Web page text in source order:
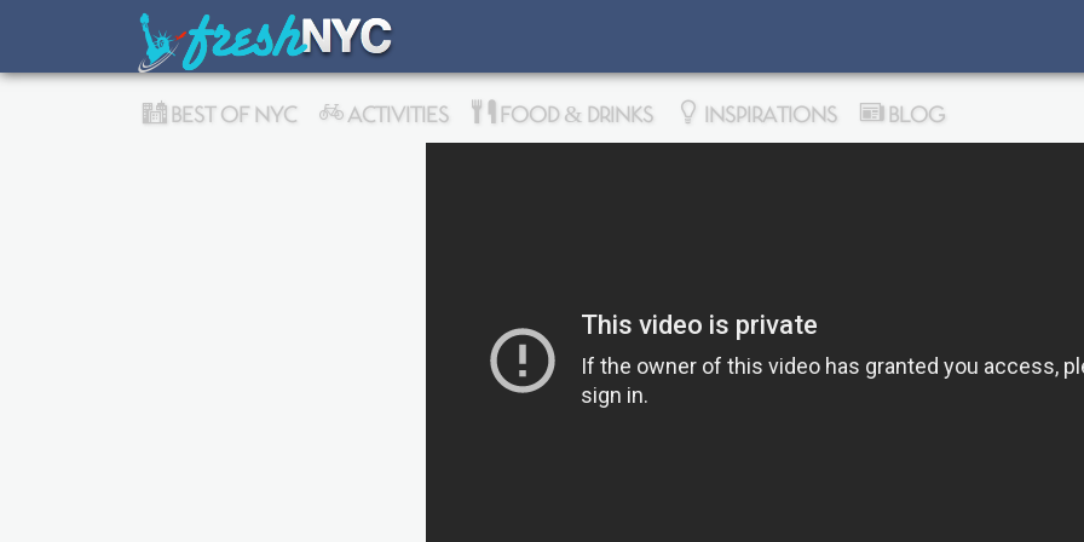
BEST OF NYC ACTIVITIES FOOD & DRINKS INSPIRATIONS BLOG